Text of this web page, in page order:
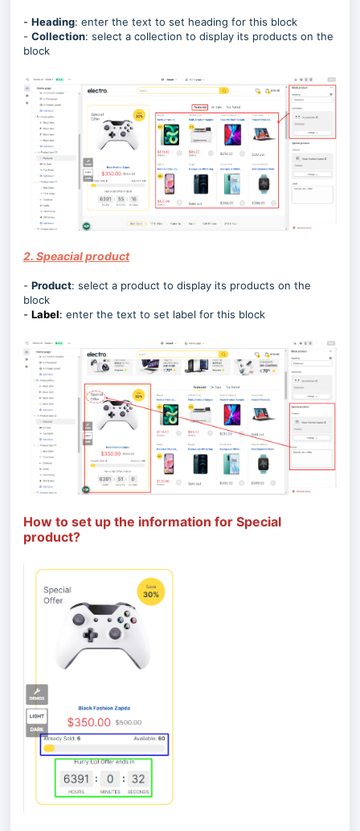
- Heading: enter the text to set heading for this block
- Collection: select a collection to display its products on the
block
2. Speacial product
- Product: select a product to display its products on the
block
- Label: enter the text to set label for this block
How to set up the information for Special
product?